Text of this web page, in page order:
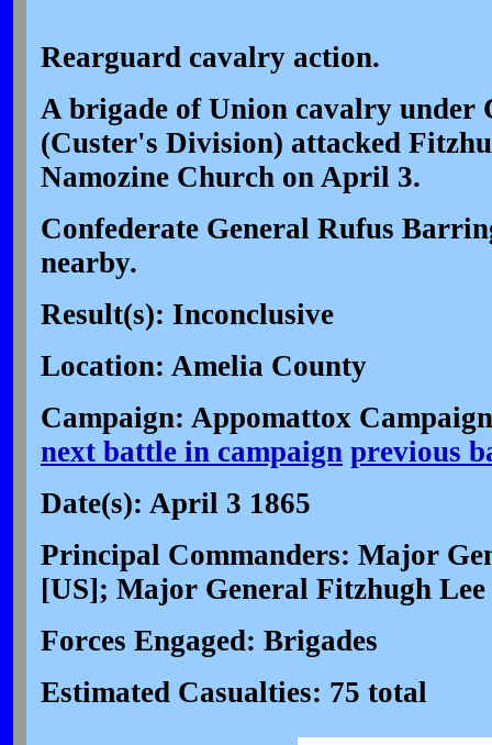
Rearguard cavalry action.
A brigade of Union cavalry
(Custer's Division) attacked
Namozine Church on April 3.
Confederate General Rufus
nearby.
Result(s): Inconclusive
Location: Amelia County
Campaign: Appomattox
next battle in campaign previous
Date(s): April 3 1865
Principal Commanders: Major
[US]; Major General Fitzhugh
Forces Engaged: Brigades
Estimated Casualties: 75 total